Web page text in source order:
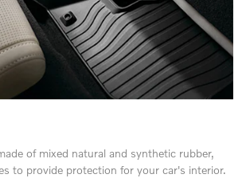
of mixed natural and synthetic rubber,
to provide protection for your car's interior.